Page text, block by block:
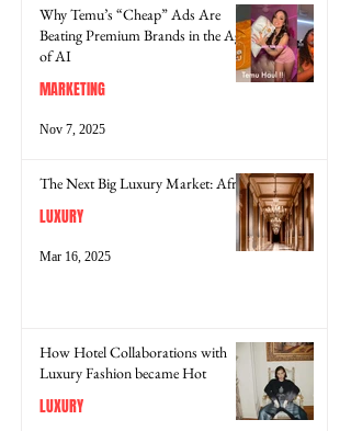
Why Temu’s “Cheap” Ads Are
Beating Premium Brands in the Age
of AI
MARKETING
Nov 7, 2025
The Next Big Luxury Market: Africa
LUXURY
Mar 16, 2025
How Hotel Collaborations with
Luxury Fashion became Hot
LUXURY